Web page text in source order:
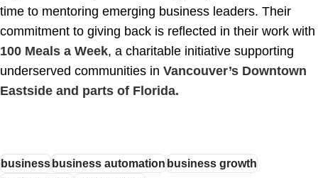
time to mentoring emerging business leaders. Their
commitment to giving back is reflected in their work with
100 Meals a Week, a charitable initiative supporting
underserved communities in Vancouver’s Downtown
Eastside and parts of Florida.
businessbusiness automationbusiness growth